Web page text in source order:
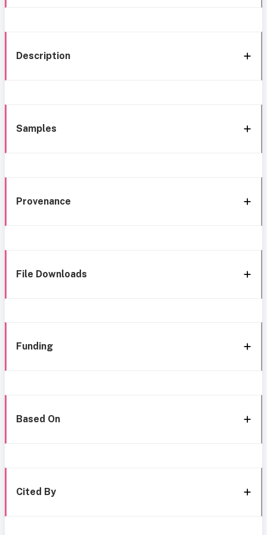
Description
Samples
Provenance
File Downloads
Funding
Based On
Cited By